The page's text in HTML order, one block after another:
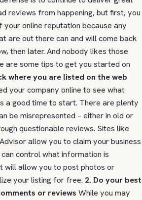
reviews from happening, but first, you
online reputation because any
are out there can and will come back
then later. And nobody likes those
are some tips to get you started on
where you are listed on the web
your company online to see what
a good time to start. There are plenty
be misrepresented – either in old or
questionable reviews. Sites like
allow you to claim your business
control what information is
will allow you to post photos or
your listing for free. 2. Do your best
or reviews While you may